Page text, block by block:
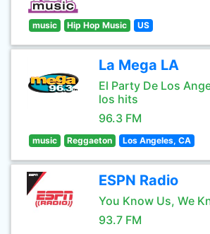
music Hip Hop Music US
La Mega LA
El Party De Los
los hits
96.3 FM
music Reggaeton Los Angeles, CA
ESPN Radio
You Know Us, We
93.7 FM